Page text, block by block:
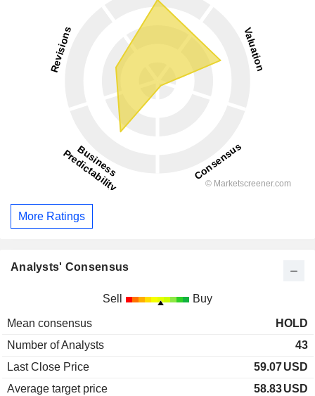
More Ratings
Analysts' Consensus
Sell Buy
Mean consensus
HOLD
Number of Analysts
43
Last Close Price
59.07USD
Average target price
58.83USD